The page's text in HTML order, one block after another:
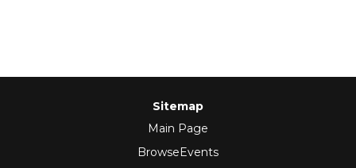
Sitemap
Main Page
BrowseEvents